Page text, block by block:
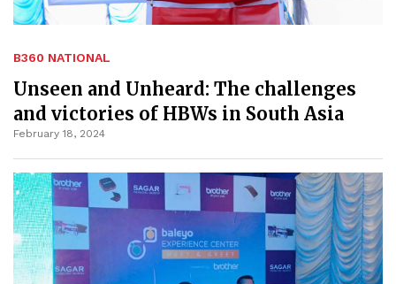
B360 NATIONAL
Unseen and Unheard: The challenges
and victories of HBWs in South Asia
February 18, 2024